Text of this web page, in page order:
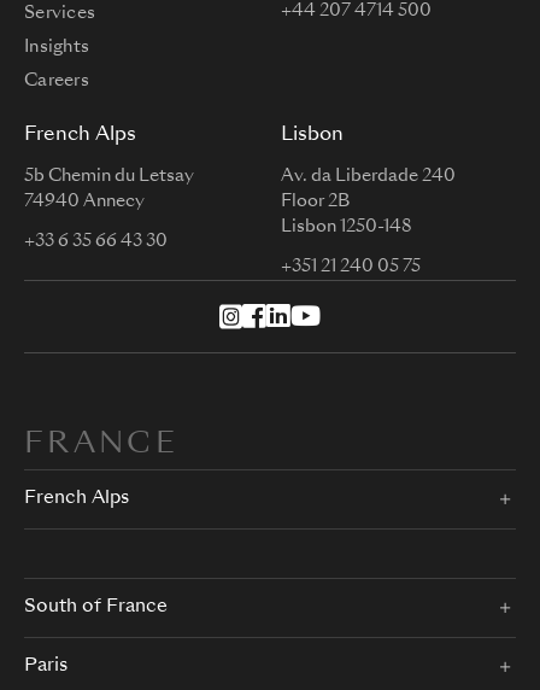
Services
Insights
Careers
+44 207 4714 500
French Alps
5b Chemin du Letsay
74940 Annecy
+33 6 35 66 43 30
Lisbon
Av. da Liberdade 240
Floor 2B
Lisbon 1250-148
+351 21 240 05 75
FRANCE
French Alps
South of France
Paris